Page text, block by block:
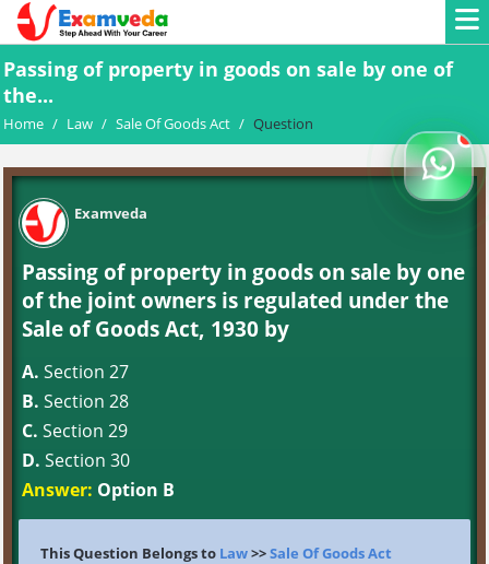
Passing of property in goods on sale by one of
the...
Home / Law / Sale Of Goods Act / Question
Examveda
Passing of property in goods on sale by one
of the joint owners is regulated under the
Sale of Goods Act, 1930 by
A. Section 27
B. Section 28
C. Section 29
D. Section 30
Answer: Option B
This Question Belongs to Law>>Sale Of Goods Act